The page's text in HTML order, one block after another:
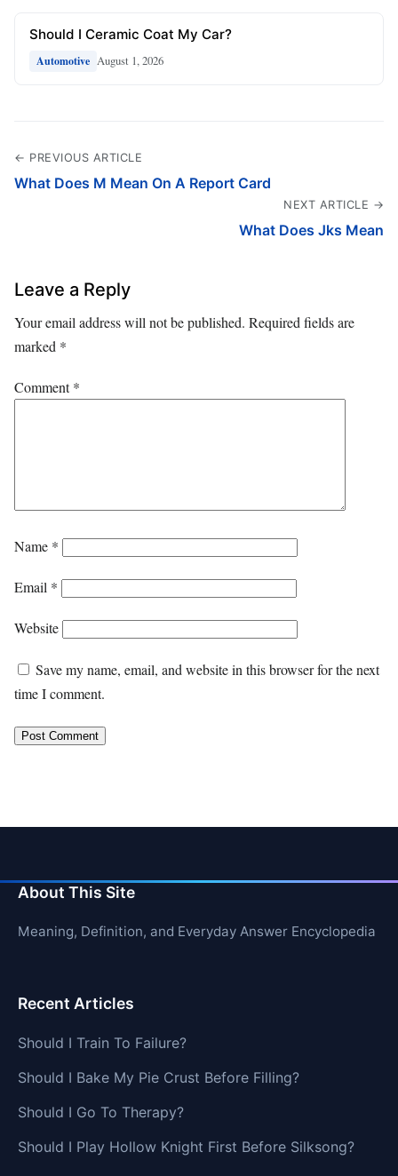
Should I Ceramic Coat My Car?
Automotive August 1, 2026
← PREVIOUS ARTICLE
What Does M Mean On A Report Card
NEXT ARTICLE →
What Does Jks Mean
Leave a Reply
Your email address will not be published. Required fields are
marked *
Comment*
Name *
Email *
Website
Save my name, email, and website in this browser for the next
time I comment.
About This Site
Meaning, Definition, and Everyday Answer Encyclopedia
Recent Articles
Should I Train To Failure?
Should I Bake My Pie Crust Before Filling?
Should I Go To Therapy?
Should I Play Hollow Knight First Before Silksong?